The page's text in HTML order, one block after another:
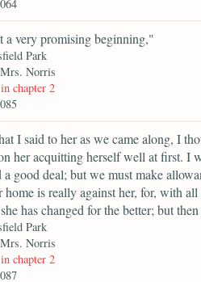
a very promising beginning,"
Park
Norris
chapter 2
I said to her as we came along, I
her acquitting herself well at first. I
a good deal; but we must make
home is really against her, for, with
has changed for the better; but
Park
Norris
chapter 2